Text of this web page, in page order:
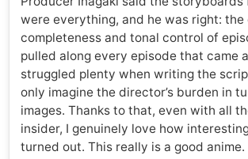
were everything, and he was right: the
completeness and tonal control of
pulled along every episode that came
struggled plenty when writing the
only imagine the director’s burden in
images. Thanks to that, even with all
insider, I genuinely love how
turned out. This really is a good anime.